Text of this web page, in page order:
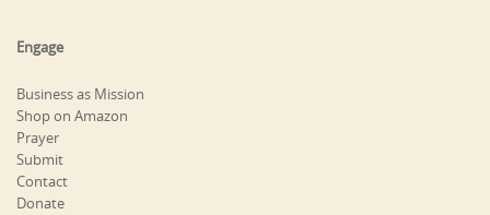
Engage
Business as Mission
Shop on Amazon
Prayer
Submit
Contact
Donate